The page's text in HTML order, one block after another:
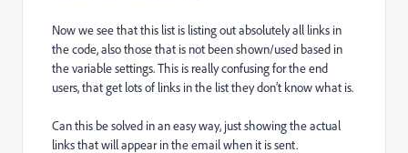
Now we see that this list is listing out absolutely all links in
the code, also those that is not been shown/used based in
the variable settings. This is really confusing for the end
users, that get lots of links in the list they don’t know what is.
Can this be solved in an easy way, just showing the actual
links that will appear in the email when it is sent.